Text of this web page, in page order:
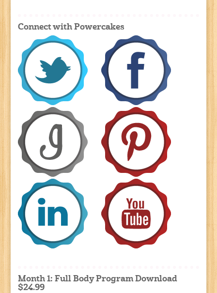
Connect with Powercakes
Month 1: Full Body Program Download
$24.99